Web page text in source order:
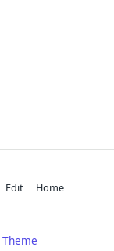
Edit
Home